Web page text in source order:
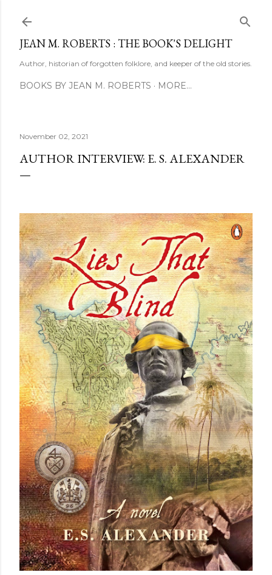
JEAN M. ROBERTS : THE BOOK'S DELIGHT
Author, historian of forgotten folklore, and keeper of the old stories.
BOOKS BY JEAN M. ROBERTS MORE…
November 02, 2021
AUTHOR INTERVIEW: E. S. ALEXANDER